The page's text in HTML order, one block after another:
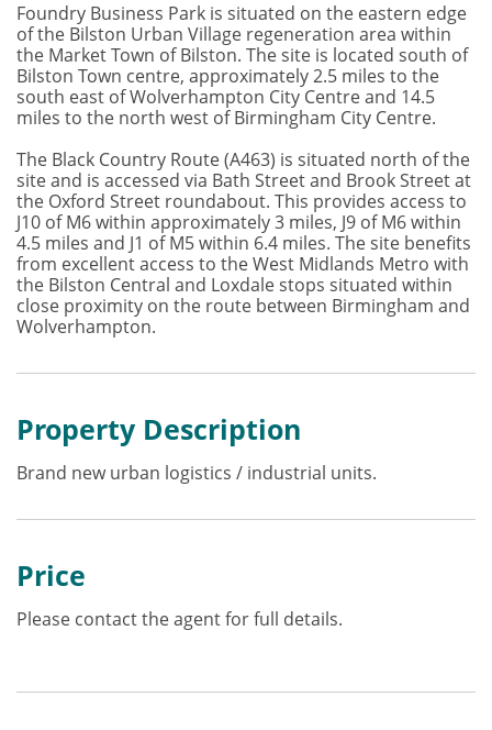
Foundry Business Park is situated on the eastern edge
of the Bilston Urban Village regeneration area within
the Market Town of Bilston. The site is located south of
Bilston Town centre, approximately 2.5 miles to the
south east of Wolverhampton City Centre and 14.5
miles to the north west of Birmingham City Centre.
The Black Country Route (A463) is situated north of the
site and is accessed via Bath Street and Brook Street at
the Oxford Street roundabout. This provides access to
J10 of M6 within approximately 3 miles, J9 of M6 within
4.5 miles and J1 of M5 within 6.4 miles. The site benefits
from excellent access to the West Midlands Metro with
the Bilston Central and Loxdale stops situated within
close proximity on the route between Birmingham and
Wolverhampton.
Property Description
Brand new urban logistics / industrial units.
Price
Please contact the agent for full details.